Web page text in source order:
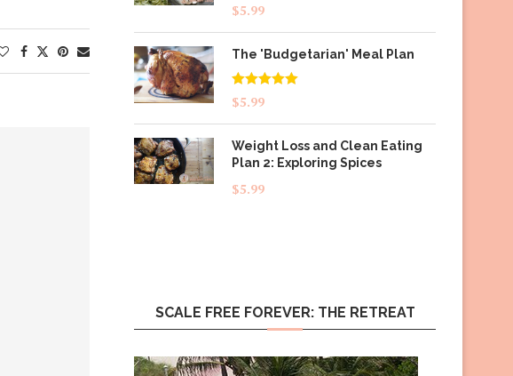
$5.99
The 'Budgetarian' Meal Plan
Rated5.00
out of 5
$5.99
Weight Loss and Clean Eating
Plan 2: Exploring Spices
$5.99
SCALE FREE FOREVER: THE RETREAT